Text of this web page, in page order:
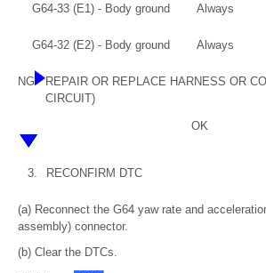
G64-33 (E1) - Body ground Always
G64-32 (E2) - Body ground Always
NG
REPAIR OR REPLACE HARNESS OR
CIRCUIT)
OK
3. RECONFIRM DTC
(a) Reconnect the G64 yaw rate and
assembly) connector.
(b) Clear the DTCs.